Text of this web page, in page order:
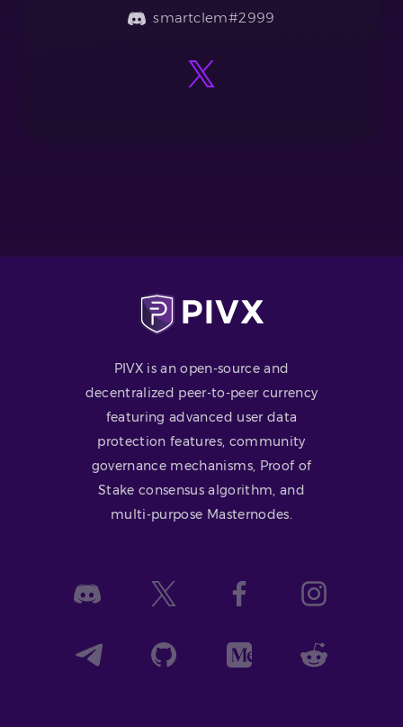
smartclem#2999
PIVX is an open-source and
decentralized peer-to-peer currency
featuring advanced user data
protection features, community
governance mechanisms, Proof of
Stake consensus algorithm, and
multi-purpose Masternodes.